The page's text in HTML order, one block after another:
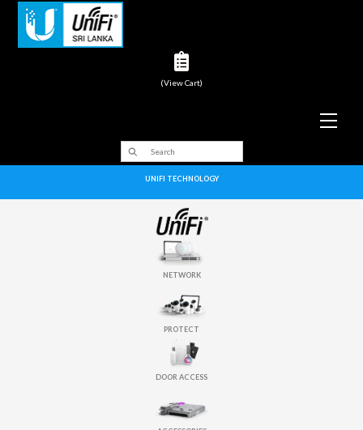
(View Cart)
UNIFI TECHNOLOGY
NETWORK
PROTECT
DOOR ACCESS